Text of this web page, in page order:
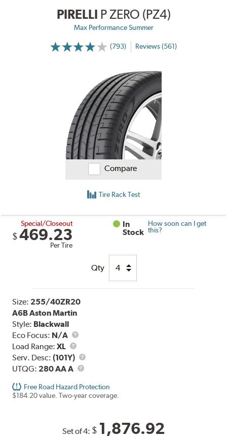
PIRELLI P ZERO (PZ4)
Max Performance Summer
(793) Reviews (561)
Compare
Tire Rack Test
Special/Closeout
$ 469.23
Per Tire
In
Stock
How soon can I get
this?
Qty
Size: 255/40ZR20
A6B Aston Martin
Style: Blackwall
Eco Focus: N/A
Load Range:XL
Load
Range
Serv. Desc:(101Y)
Service
UTQG: 280 AA A UTQG
Free Road Hazard Protection
$184.20 value. Two-year coverage.
Set of 4: $ 1,876.92